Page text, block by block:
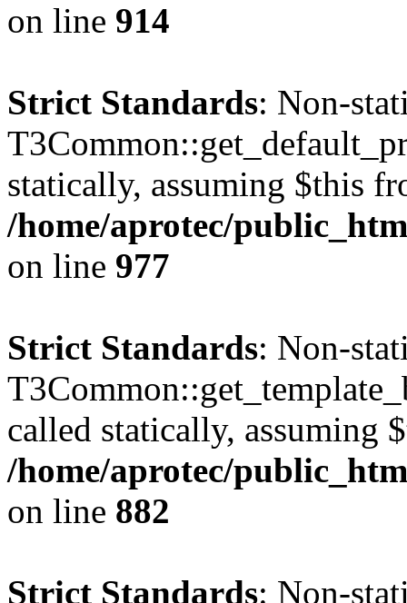
on line 914
Strict Standards: Non-
statically, assuming $this
/home/aprotec/
on line 977
Strict Standards: Non-
called statically, assuming
/home/aprotec/
on line 882
Strict Standards: Non-